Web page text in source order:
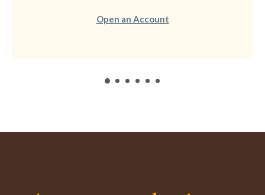
Open an Account(Opens in a new